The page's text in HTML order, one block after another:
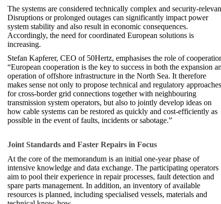
The systems are considered technically complex and security-
Disruptions or prolonged outages can significantly impact power
system stability and also result in economic consequences.
Accordingly, the need for coordinated European solutions is
increasing.
Stefan Kapferer, CEO of 50Hertz, emphasises the role of
“European cooperation is the key to success in both the expansion
operation of offshore infrastructure in the North Sea. It therefore
makes sense not only to propose technical and regulatory approaches
for cross-border grid connections together with neighbouring
transmission system operators, but also to jointly develop ideas on
how cable systems can be restored as quickly and cost-efficiently as
possible in the event of faults, incidents or sabotage.”
Joint Standards and Faster Repairs in Focus
At the core of the memorandum is an initial one-year phase of
intensive knowledge and data exchange. The participating operators
aim to pool their experience in repair processes, fault detection and
spare parts management. In addition, an inventory of available
resources is planned, including specialised vessels, materials and